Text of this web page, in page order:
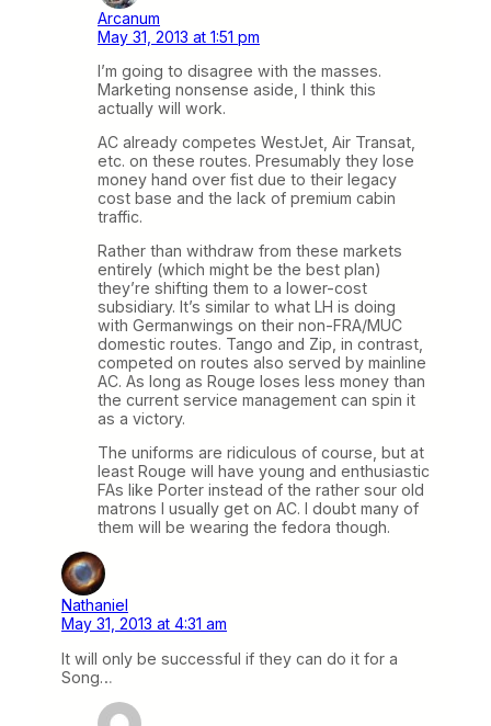
Arcanum
May 31, 2013 at 1:51 pm
I’m going to disagree with the masses.
Marketing nonsense aside, I think this
actually will work.
AC already competes WestJet, Air Transat,
etc. on these routes. Presumably they lose
money hand over fist due to their legacy
cost base and the lack of premium cabin
traffic.
Rather than withdraw from these markets
entirely (which might be the best plan)
they’re shifting them to a lower-cost
subsidiary. It’s similar to what LH is doing
with Germanwings on their non-FRA/MUC
domestic routes. Tango and Zip, in contrast,
competed on routes also served by mainline
AC. As long as Rouge loses less money than
the current service management can spin it
as a victory.
The uniforms are ridiculous of course, but at
least Rouge will have young and enthusiastic
FAs like Porter instead of the rather sour old
matrons I usually get on AC. I doubt many of
them will be wearing the fedora though.
Nathaniel
May 31, 2013 at 4:31 am
It will only be successful if they can do it for a
Song…